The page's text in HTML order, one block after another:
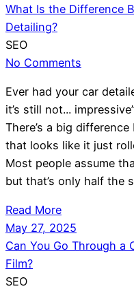
What Is the Difference
Detailing?
SEO
No Comments
Ever had your car
it’s still not...
There’s a big
that looks like it just
Most people assume
but that’s only half the
Read More
May 27, 2025
Can You Go Through a
Film?
SEO